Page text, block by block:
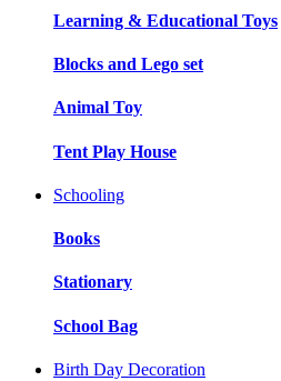
Learning & Educational Toys
Blocks and Lego set
Animal Toy
Tent Play House
Schooling
Books
Stationary
School Bag
Birth Day Decoration